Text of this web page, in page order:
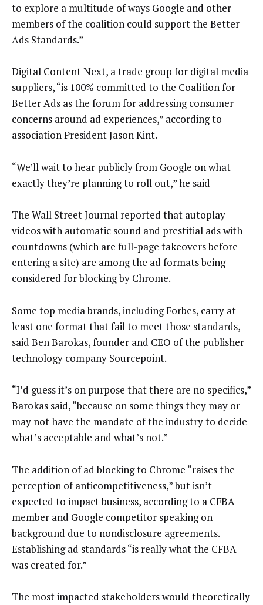
to explore a multitude of ways Google and other
members of the coalition could support the Better
Ads Standards.”
Digital Content Next, a trade group for digital media
suppliers, “is 100% committed to the Coalition for
Better Ads as the forum for addressing consumer
concerns around ad experiences,” according to
association President Jason Kint.
“We’ll wait to hear publicly from Google on what
exactly they’re planning to roll out,” he said
The Wall Street Journal reported that autoplay
videos with automatic sound and prestitial ads with
countdowns (which are full-page takeovers before
entering a site) are among the ad formats being
considered for blocking by Chrome.
Some top media brands, including Forbes, carry at
least one format that fail to meet those standards,
said Ben Barokas, founder and CEO of the publisher
technology company Sourcepoint.
“I’d guess it’s on purpose that there are no specifics,”
Barokas said, “because on some things they may or
may not have the mandate of the industry to decide
what’s acceptable and what’s not.”
The addition of ad blocking to Chrome “raises the
perception of anticompetitiveness,” but isn’t
expected to impact business, according to a CFBA
member and Google competitor speaking on
background due to nondisclosure agreements.
Establishing ad standards “is really what the CFBA
was created for.”
The most impacted stakeholders would theoretically